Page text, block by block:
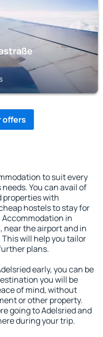
offers
to suit every
You can avail of
properties with
hostels to stay for
Accommodation in
near the airport and in
will help you tailor
plans.
early, you can be
you will be
of mind, without
or other property.
going to Adelsried and
during your trip.